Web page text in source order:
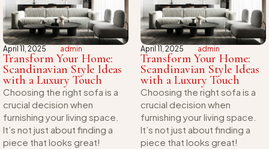
April 11, 2025 admin
Transform Your Home:
Scandinavian Style Ideas
with a Luxury Touch
Choosing the right sofa is a
crucial decision when
furnishing your living space.
It’s not just about finding a
piece that looks great!
April 11, 2025 admin
Transform Your Home:
Scandinavian Style Ideas
with a Luxury Touch
Choosing the right sofa is a
crucial decision when
furnishing your living space.
It’s not just about finding a
piece that looks great!